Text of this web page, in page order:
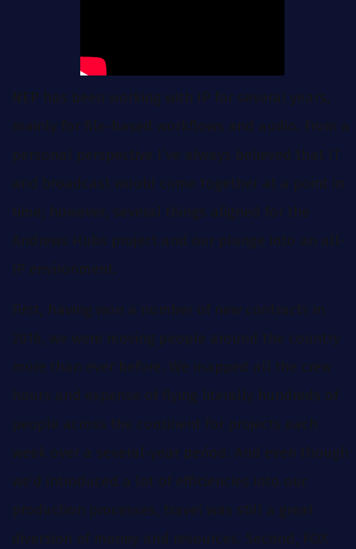
NEP has been working with IP for several years,
mainly for file-based workflows and audio. From a
personal perspective I’ve always believed that IT
and broadcast would come together at a point in
time; however, several things aligned for the
Andrews Hubs project and our plunge into an all-
IP environment.
First, having won a number of new contracts in
2016, we were moving people around the country
more than ever before. We mapped all the crew
hours and expense of flying literally hundreds of
people across the continent for projects each
week over a several-year period. And even though
we’d introduced a lot of efficiencies into our
production processes, travel was still a great
diversion of money and resources. Second, FOX